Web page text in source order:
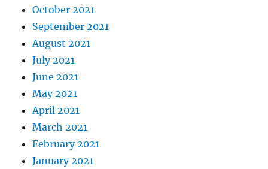
October 2021
September 2021
August 2021
July 2021
June 2021
May 2021
April 2021
March 2021
February 2021
January 2021